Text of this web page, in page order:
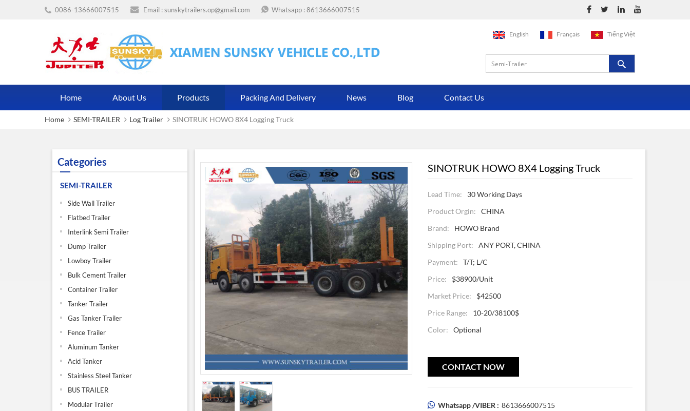
0086-13666007515 Email :sunskytrailers.op@gmail.com Whatsapp :8613666007515
English Français Tiếng Việt
Home About Us Products Packing And Delivery News Blog Contact Us
Home SEMI-TRAILER Log Trailer SINOTRUK HOWO 8X4 Logging Truck
Categories
SEMI-TRAILER
Side Wall Trailer
Flatbed Trailer
Interlink Semi Trailer
Dump Trailer
Lowboy Trailer
Bulk Cement Trailer
Container Trailer
Tanker Trailer
Gas Tanker Trailer
Fence Trailer
Aluminum Tanker
Acid Tanker
Stainless Steel Tanker
BUS TRAILER
Modular Trailer
SINOTRUK HOWO 8X4 Logging Truck
Lead Time:
30 Working Days
Product Orgin:
CHINA
Brand:
HOWO Brand
Shipping Port:
ANY PORT, CHINA
Payment:
T/T; L/C
Price:
$38900/Unit
Market Price:
$42500
Price Range:
10-20/38100$
Color:
Optional
CONTACT NOW
Whatsapp /VIBER : 8613666007515